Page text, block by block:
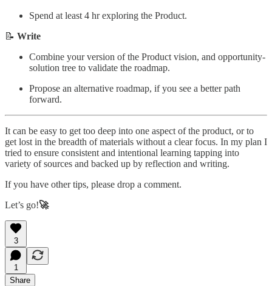
Spend at least 4 hr exploring the Product.
📝 Write
Combine your version of the Product vision, and opportunity-
solution tree to validate the roadmap.
Propose an alternative roadmap, if you see a better path
forward.
It can be easy to get too deep into one aspect of the product, or to
get lost in the breadth of materials without a clear focus. In my plan I
tried to ensure consistent and intentional learning tapping into
variety of sources and backed up by reflection and writing.
If you have other tips, please drop a comment.
Let’s go!🚀
3
1
Share